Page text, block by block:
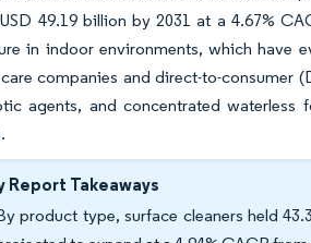
49.19 billion by 2031 at a 4.67%
in indoor environments, which have
companies and direct-to-consumer
agents, and concentrated waterless
Report Takeaways
product type, surface cleaners held